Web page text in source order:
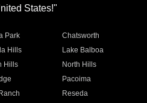
States!"
Park
Chatsworth
Hills
Lake Balboa
Hills
North Hills
Pacoima
Reseda